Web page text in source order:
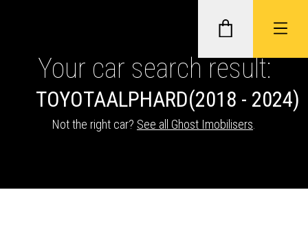
GHOST II IMMOBILISERS
TRACKERS
Your car search result:
TOYOTAALPHARD(2018 - 2024)
Not the right car? See all Ghost Imobilisers